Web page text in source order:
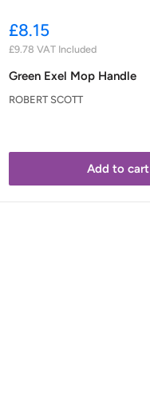
Sale
price
£8.15
£9.78 VAT Included
Green Exel Mop Handle
ROBERT SCOTT
Add to cart